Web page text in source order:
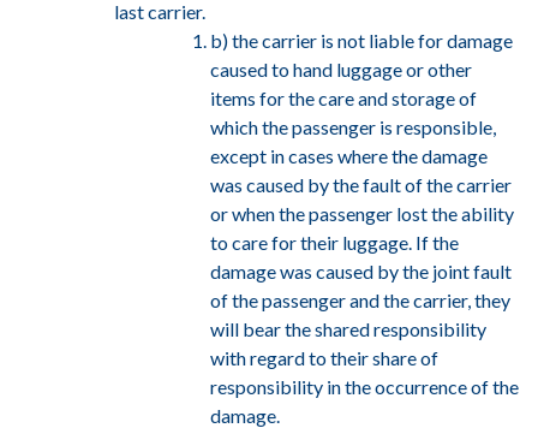
last carrier.
b) the carrier is not liable for damage
caused to hand luggage or other
items for the care and storage of
which the passenger is responsible,
except in cases where the damage
was caused by the fault of the carrier
or when the passenger lost the ability
to care for their luggage. If the
damage was caused by the joint fault
of the passenger and the carrier, they
will bear the shared responsibility
with regard to their share of
responsibility in the occurrence of the
damage.